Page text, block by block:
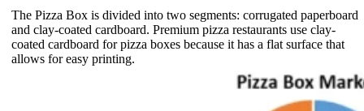
The Pizza Box is divided into two segments: corrugated paperboard
and clay-coated cardboard. Premium pizza restaurants use clay-
coated cardboard for pizza boxes because it has a flat surface that
allows for easy printing.